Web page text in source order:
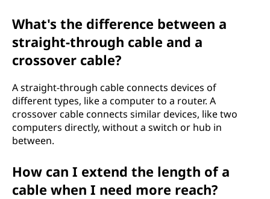
What's the difference between a
straight-through cable and a
crossover cable?
A straight-through cable connects devices of
different types, like a computer to a router. A
crossover cable connects similar devices, like two
computers directly, without a switch or hub in
between.
How can I extend the length of a
cable when I need more reach?